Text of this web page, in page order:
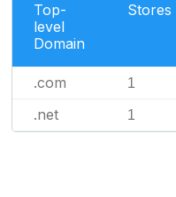
Top-
level
Domain
Stores
.com 1
.net 1